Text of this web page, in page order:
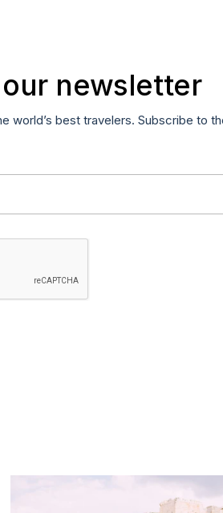
newsletter
world’s best travelers. Subscribe to